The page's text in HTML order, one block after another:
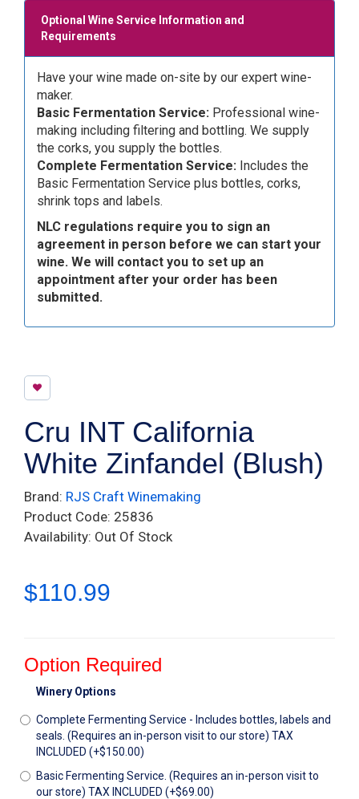
Optional Wine Service Information and
Requirements
Have your wine made on-site by our expert wine-
maker.
Basic Fermentation Service: Professional wine-
making including filtering and bottling. We supply
the corks, you supply the bottles.
Complete Fermentation Service: Includes the
Basic Fermentation Service plus bottles, corks,
shrink tops and labels.
NLC regulations require you to sign an
agreement in person before we can start your
wine. We will contact you to set up an
appointment after your order has been
submitted.
Cru INT California
White Zinfandel (Blush)
Brand: RJS Craft Winemaking
Product Code: 25836
Availability: Out Of Stock
$110.99
Option Required
Winery Options
Complete Fermenting Service - Includes bottles, labels and
seals. (Requires an in-person visit to our store) TAX
INCLUDED (+$150.00)
Basic Fermenting Service. (Requires an in-person visit to
our store) TAX INCLUDED (+$69.00)